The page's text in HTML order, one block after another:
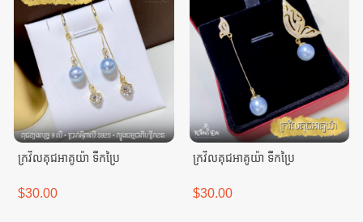
ក្រវិលគុជអាគូយ៉ា ទឹកប្រៃ
$30.00
ក្រវិលគុជអាគូយ៉ា ទឹកប្រៃ
$30.00